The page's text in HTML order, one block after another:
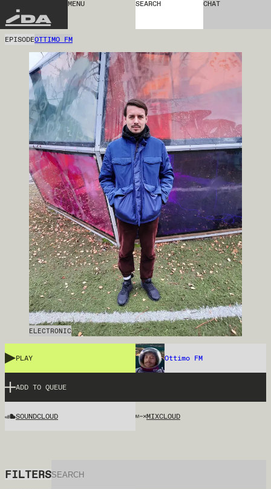
IDA
MENU SEARCH CHAT
FILTERS
EPISODEOTTIMO FM
ELECTRONIC
PLAY Ottimo FM
ADD TO QUEUE
SOUNDCLOUD MIXCLOUD